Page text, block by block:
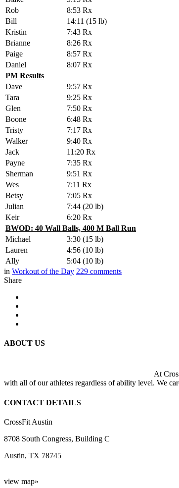
Rob
8:53 Rx
Bill
14:11 (15 lb)
Kristin
7:43 Rx
Brianne
8:26 Rx
Paige
8:57 Rx
Daniel
8:07 Rx
PM Results
Dave
9:57 Rx
Tara
9:25 Rx
Glen
7:50 Rx
Boone
6:48 Rx
Tristy
7:17 Rx
Walker
9:40 Rx
Jack
11:20 Rx
Payne
7:35 Rx
Sherman
9:51 Rx
Wes
7:11 Rx
Betsy
7:05 Rx
Julian
7:44 (20 lb)
Keir
6:20 Rx
BWOD: 40 Wall Balls, 400 M Ball Run
Michael
3:30 (15 lb)
Lauren
4:56 (10 lb)
Ally
5:04 (10 lb)
in Workout of the Day 229 comments
Share
ABOUT US
At
with all of our athletes regardless of ability level. We
CONTACT DETAILS
CrossFit Austin
8708 South Congress, Building C
Austin, TX 78745
view map»